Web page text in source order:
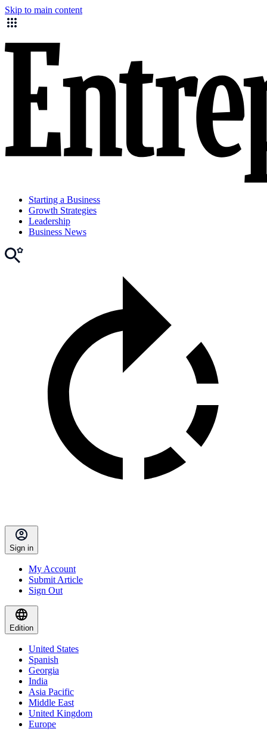
Skip to main content
Starting a Business
Growth Strategies
Leadership
Business News
Sign in
My Account
Submit Article
Sign Out
Edition
United States
Spanish
Georgia
India
Asia Pacific
Middle East
United Kingdom
Europe